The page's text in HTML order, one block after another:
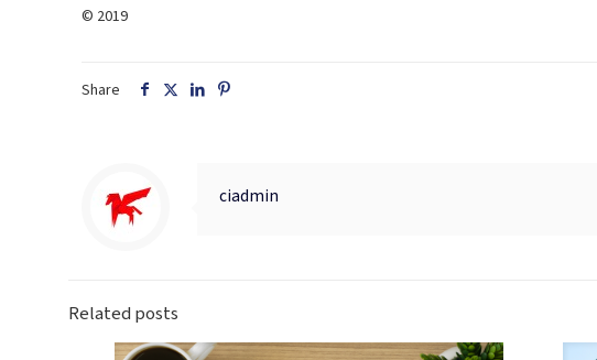
© 2019
Share
ciadmin
Related posts